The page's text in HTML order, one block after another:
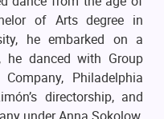
of Arts degree in
he embarked on a
he danced with Group
Philadelphia
directorship, and